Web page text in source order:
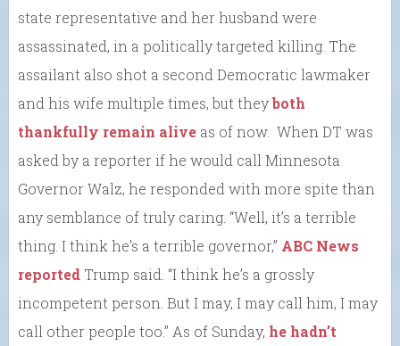
state representative and her husband were
assassinated, in a politically targeted killing. The
assailant also shot a second Democratic lawmaker
and his wife multiple times, but theyboth
thankfully remain alive as of now. When DT was
asked by a reporter if he would call Minnesota
Governor Walz, he responded with more spite than
any semblance of truly caring. “Well, it’s a terrible
thing. I think he’s a terrible governor,” ABC News
reported Trump said. “I think he’s a grossly
incompetent person. But I may, I may call him, I may
call other people too.” As of Sunday, he hadn’t